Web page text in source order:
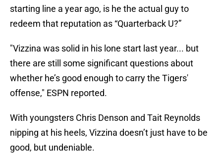
starting line a year ago, is he the actual guy to
redeem that reputation as “Quarterback U?”
"Vizzina was solid in his lone start last year... but
there are still some significant questions about
whether he’s good enough to carry the Tigers'
offense," ESPN reported.
With youngsters Chris Denson and Tait Reynolds
nipping at his heels, Vizzina doesn’t just have to be
good, but undeniable.